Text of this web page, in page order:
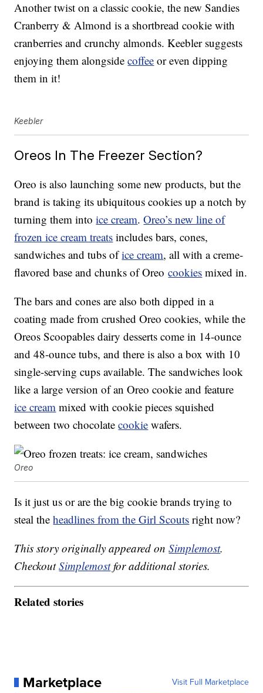
Another twist on a classic cookie, the new Sandies
Cranberry & Almond is a shortbread cookie with
cranberries and crunchy almonds. Keebler suggests
enjoying them alongsidecoffee or even dipping
them in it!
Keebler
Oreos In The Freezer Section?
Oreo is also launching some new products, but the
brand is taking its ubiquitous cookies up a notch by
turning them intoice cream.Oreo’s new line of
frozen ice cream treats includes bars, cones,
sandwiches and tubs ofice cream, all with a creme-
flavored base and chunks of Oreocookies mixed in.
The bars and cones are also both dipped in a
coating made from crushed Oreo cookies, while the
Oreos Scoopables dairy desserts come in 14-ounce
and 48-ounce tubs, and there is also a box with 10
single-serving cups available. The sandwiches look
like a large version of an Oreo cookie and feature
ice cream mixed with cookie pieces squished
between two chocolatecookie wafers.
Oreo
Is it just us or are the big cookie brands trying to
steal theheadlines from the Girl Scouts right now?
This story originally appeared onSimplemost.
CheckoutSimplemostfor additional stories.
Related stories
Marketplace Visit Full Marketplace